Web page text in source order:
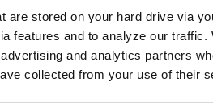
are stored on your hard drive via
features and to analyze our
and analytics partners
collected from your use of their